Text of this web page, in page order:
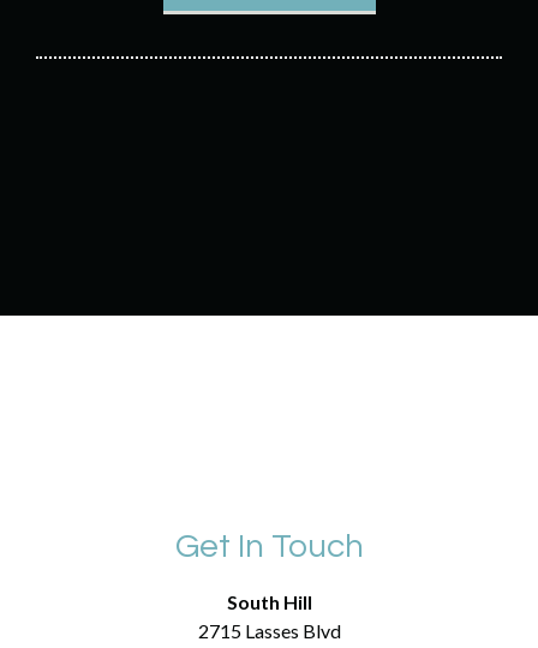
Get In Touch
South Hill
2715 Lasses Blvd